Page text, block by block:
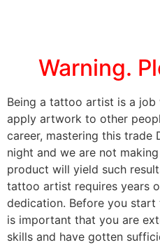
Warning.
Being a tattoo artist is a job
apply artwork to other
career, mastering this trade
night and we are not
product will yield such
tattoo artist requires years
dedication. Before you
is important that you are
skills and have gotten